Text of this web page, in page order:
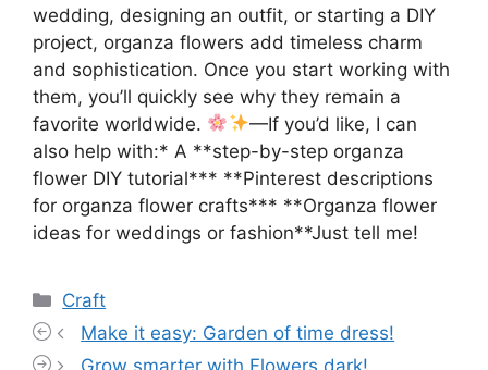
wedding, designing an outfit, or starting a DIY
project, organza flowers add timeless charm
and sophistication. Once you start working with
them, you’ll quickly see why they remain a
favorite worldwide.
—If you’d like, I can
also help with:* A **step-by-step organza
flower DIY tutorial*** **Pinterest descriptions
for organza flower crafts*** **Organza flower
ideas for weddings or fashion**Just tell me!
Categories
Craft
Make it easy: Garden of time dress!
Grow smarter with Flowers dark!